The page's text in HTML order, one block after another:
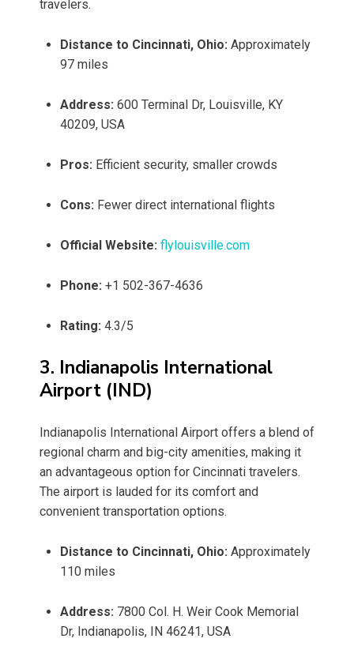
travelers.
Distance to Cincinnati, Ohio: Approximately
97 miles
Address: 600 Terminal Dr, Louisville, KY
40209, USA
Pros: Efficient security, smaller crowds
Cons: Fewer direct international flights
Official Website: flylouisville.com
Phone: +1 502-367-4636
Rating: 4.3/5
3. Indianapolis International
Airport (IND)
Indianapolis International Airport offers a blend of
regional charm and big-city amenities, making it
an advantageous option for Cincinnati travelers.
The airport is lauded for its comfort and
convenient transportation options.
Distance to Cincinnati, Ohio: Approximately
110 miles
Address: 7800 Col. H. Weir Cook Memorial
Dr, Indianapolis, IN 46241, USA